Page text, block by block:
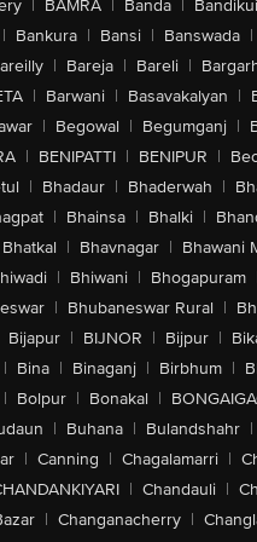
BAMRA Banda Bandikui
| Bankura | Bansi | Banswada |
| Bareja | Bareli |
| Barwani | Basavakalyan |
| Begowal | Begumganj |
| BENIPATTI | BENIPUR |
| Bhadaur | Bhaderwah |
| Bhainsa | Bhalki |
Bhatkal | Bhavnagar | Bhawani
| Bhiwani | Bhogapuram
| Bhubaneswar Rural |
Bijapur | BIJNOR | Bijpur |
| Bina | Binaganj | Birbhum |
| Bolpur | Bonakal |
| Buhana | Bulandshahr |
| Canning | Chagalamarri |
| Chandauli |
| Changanacherry |